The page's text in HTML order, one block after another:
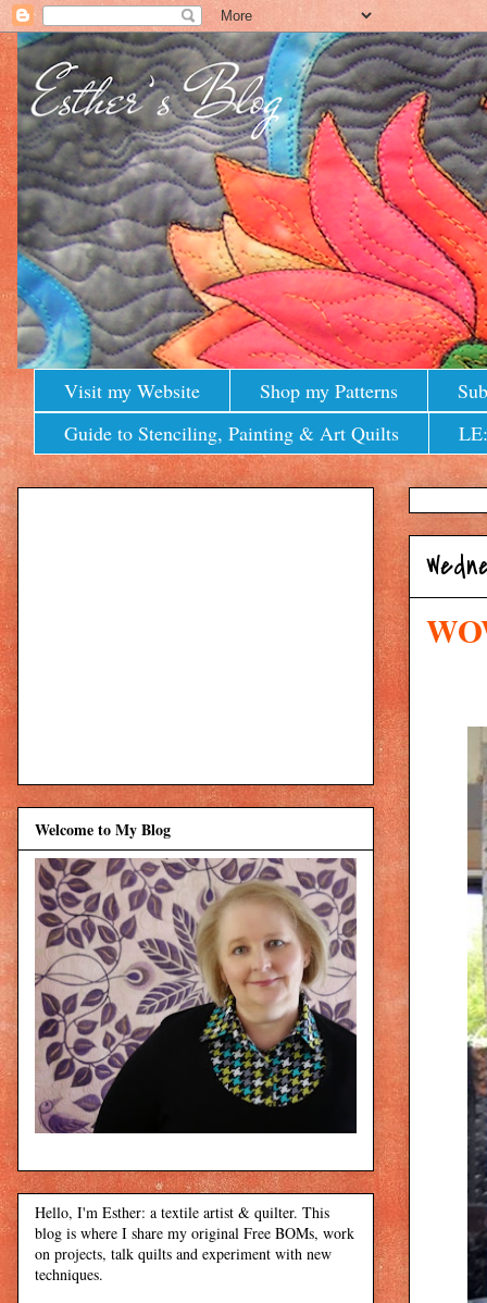
Visit my Website Shop my Patterns
Guide to Stenciling, Painting & Art Quilts
Welcome to My Blog
Hello, I'm Esther: a textile artist & quilter. This
blog is where I share my original Free BOMs, work
on projects, talk quilts and experiment with new
techniques.